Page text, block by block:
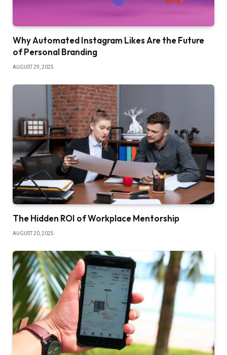
Why Automated Instagram Likes Are the Future
of Personal Branding
AUGUST 29, 2025
The Hidden ROI of Workplace Mentorship
AUGUST 20, 2025